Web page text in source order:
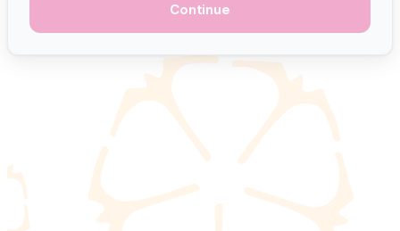
Continue